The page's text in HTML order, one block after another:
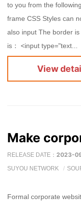
to you from the
frame CSS Styles can
also input The border
is： <input type="text...
View
RELEASE DATE： 2023-
SUYOU NETWORK
Formal corporate